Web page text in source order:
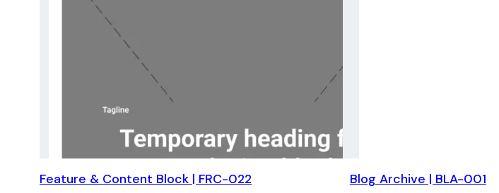
Feature & Content Block | FRC-022 Blog Archive | BLA-001